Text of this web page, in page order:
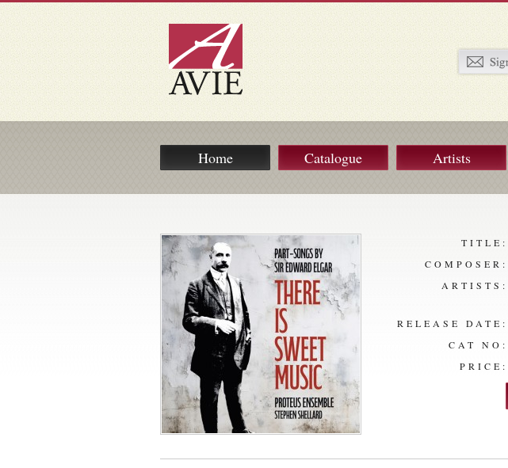
Home Catalogue Artists
TITLE:
COMPOSER:
ARTISTS:
RELEASE DATE:
CAT NO:
PRICE: